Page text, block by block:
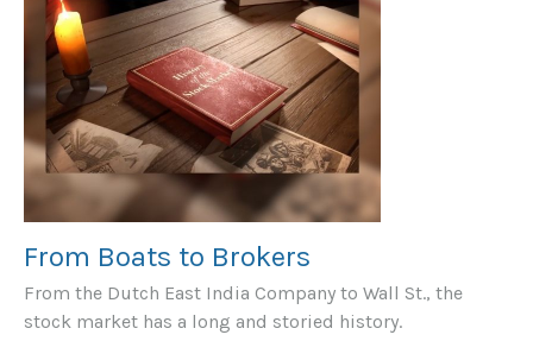
From Boats to Brokers
From the Dutch East India Company to Wall St., the
stock market has a long and storied history.